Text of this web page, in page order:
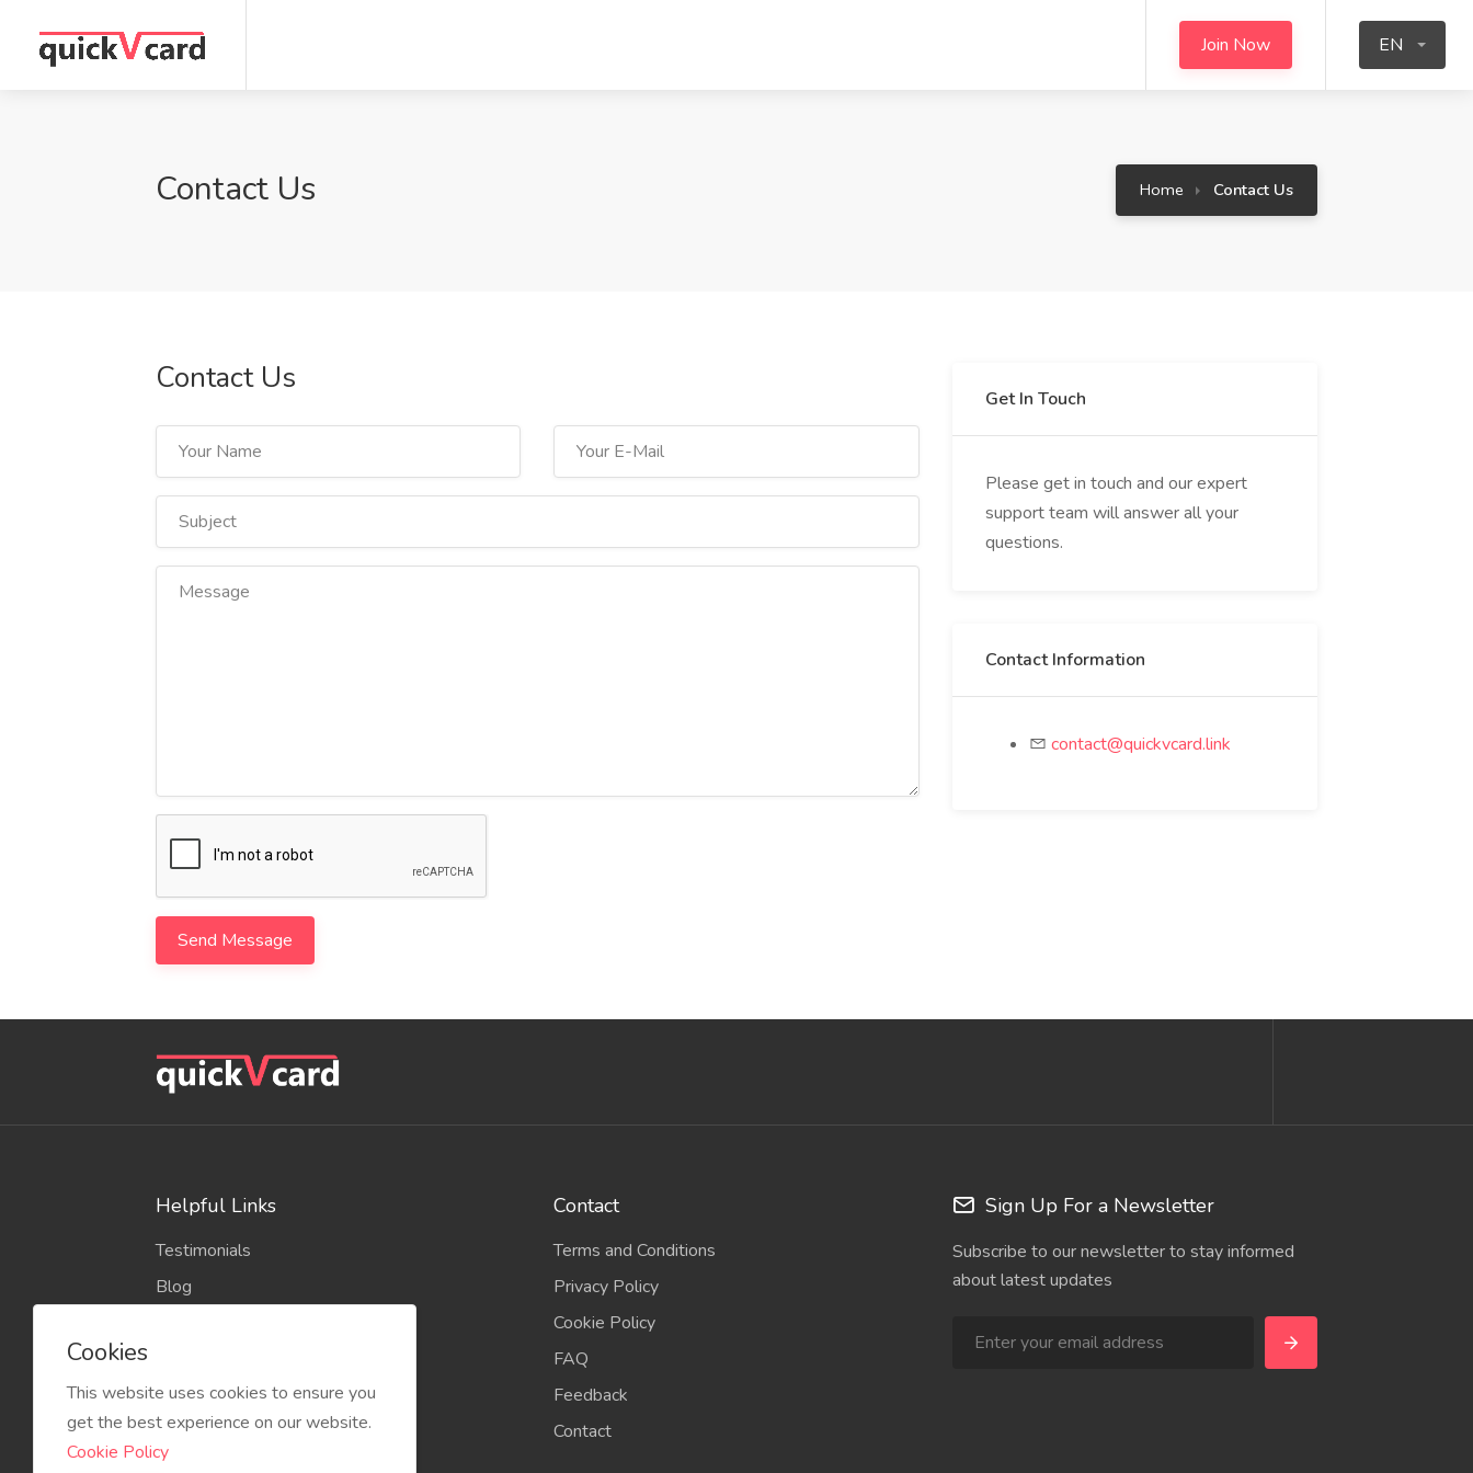
Join Now EN
Contact Us Home Contact Us
Contact Us
Send Message
Get In Touch
Please get in touch and our expert
support team will answer all your
questions.
Contact Information
contact@quickvcard.link
Helpful Links
Testimonials
Blog
Contact
Terms and Conditions
Privacy Policy
Cookie Policy
FAQ
Feedback
Contact
Sign Up For a Newsletter
Subscribe to our newsletter to stay informed
about latest updates
Cookies
This website uses cookies to ensure you
get the best experience on our website.
Cookie Policy